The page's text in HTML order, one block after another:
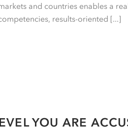
and countries enables a
results-oriented [...]
YOU ARE